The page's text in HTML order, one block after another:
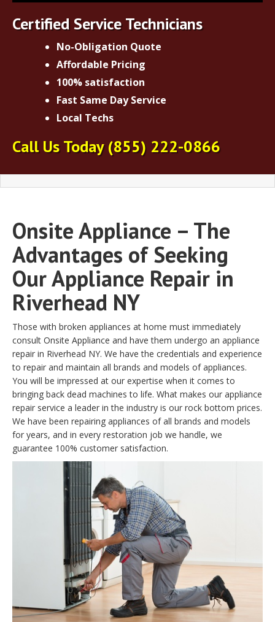
Certified Service Technicians
No-Obligation Quote
Affordable Pricing
100% satisfaction
Fast Same Day Service
Local Techs
Call Us Today(855) 222-0866
Onsite Appliance – The
Advantages of Seeking
Our Appliance Repair in
Riverhead NY
Those with broken appliances at home must immediately
consult Onsite Appliance and have them undergo an appliance
repair in Riverhead NY. We have the credentials and experience
to repair and maintain all brands and models of appliances.
You will be impressed at our expertise when it comes to
bringing back dead machines to life. What makes our appliance
repair service a leader in the industry is our rock bottom prices.
We have been repairing appliances of all brands and models
for years, and in every restoration job we handle, we
guarantee 100% customer satisfaction.